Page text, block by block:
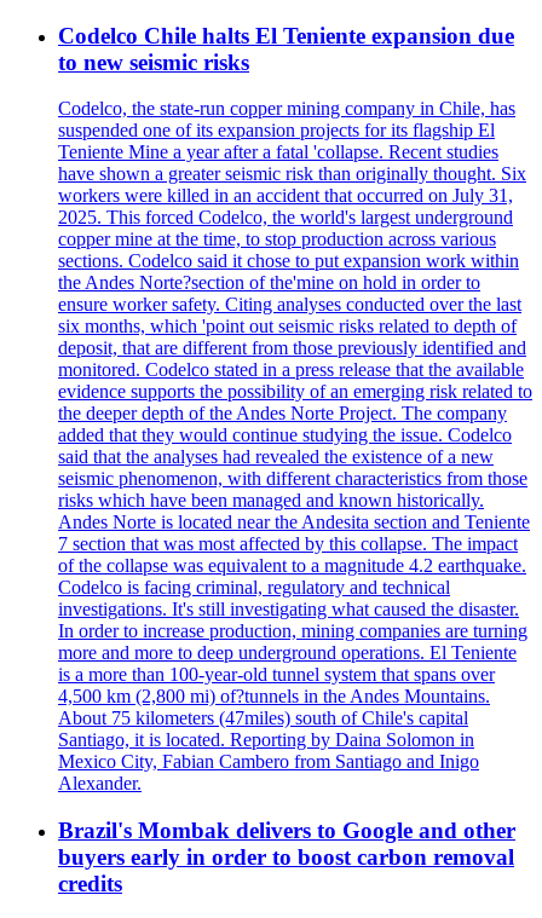
Codelco Chile halts El Teniente expansion due
to new seismic risks
Codelco, the state-run copper mining company in Chile, has
suspended one of its expansion projects for its flagship El
Teniente Mine a year after a fatal 'collapse. Recent studies
have shown a greater seismic risk than originally thought. Six
workers were killed in an accident that occurred on July 31,
2025. This forced Codelco, the world's largest underground
copper mine at the time, to stop production across various
sections. Codelco said it chose to put expansion work within
the Andes Norte?section of the'mine on hold in order to
ensure worker safety. Citing analyses conducted over the last
six months, which 'point out seismic risks related to depth of
deposit, that are different from those previously identified and
monitored. Codelco stated in a press release that the available
evidence supports the possibility of an emerging risk related to
the deeper depth of the Andes Norte Project. The company
added that they would continue studying the issue. Codelco
said that the analyses had revealed the existence of a new
seismic phenomenon, with different characteristics from those
risks which have been managed and known historically.
Andes Norte is located near the Andesita section and Teniente
7 section that was most affected by this collapse. The impact
of the collapse was equivalent to a magnitude 4.2 earthquake.
Codelco is facing criminal, regulatory and technical
investigations. It's still investigating what caused the disaster.
In order to increase production, mining companies are turning
more and more to deep underground operations. El Teniente
is a more than 100-year-old tunnel system that spans over
4,500 km (2,800 mi) of?tunnels in the Andes Mountains.
About 75 kilometers (47miles) south of Chile's capital
Santiago, it is located. Reporting by Daina Solomon in
Mexico City, Fabian Cambero from Santiago and Inigo
Alexander.
Brazil's Mombak delivers to Google and other
buyers early in order to boost carbon removal
credits